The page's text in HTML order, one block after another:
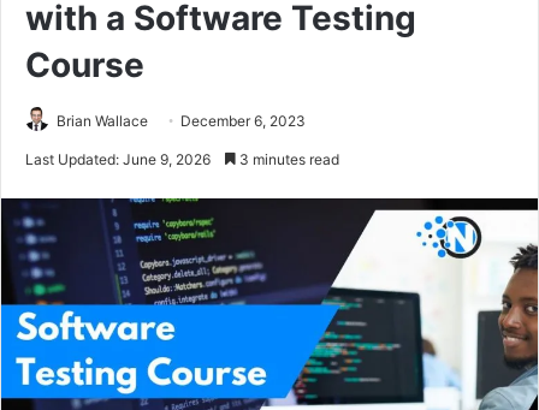
with a Software Testing
Course
Brian Wallace December 6, 2023
Last Updated: June 9, 2026 3 minutes read